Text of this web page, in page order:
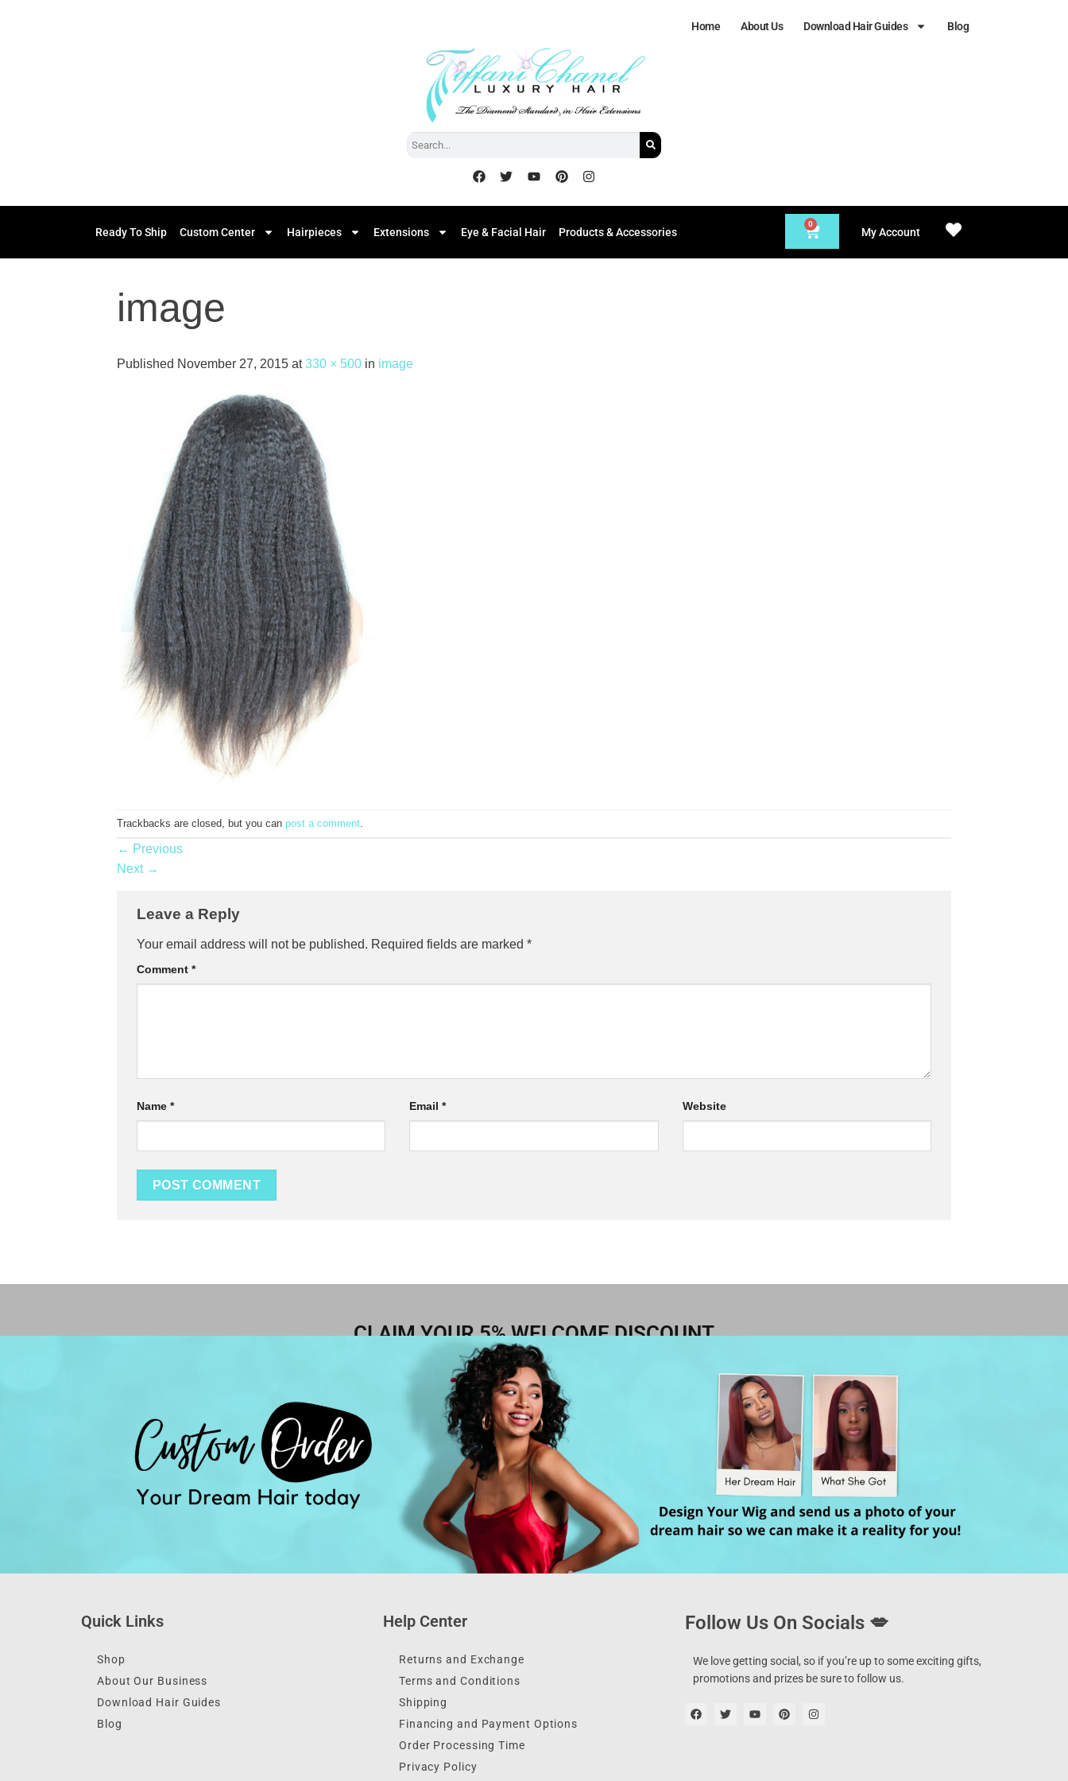
Home About Us Download Hair Guides Blog
Ready To Ship Custom Center Hairpieces Extensions Eye & Facial Hair Products & Accessories
0
My Account
image
Published November 27, 2015 at330 × 500 in image
Trackbacks are closed, but you can post a comment
← Previous
Next →
Leave a Reply
Your email address will not be published. Required fields are marked *
Comment *
Name * Email* Website
CLAIM YOUR 5% WELCOME DISCOUNT
Quick Links
Shop
About Our Business
Download Hair Guides
Blog
Help Center
Returns and Exchange
Terms and Conditions
Shipping
Financing and Payment Options
Order Processing Time
Privacy Policy
Follow Us On Socials 💋
We love getting social, so if you’re up to some exciting gifts,
promotions and prizes be sure to follow us.